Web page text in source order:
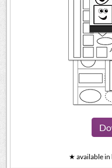
★ available in